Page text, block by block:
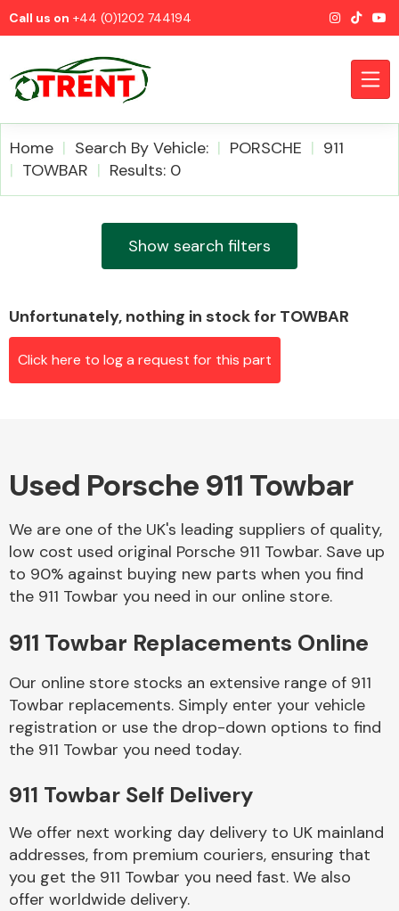
Call us on +44 (0)1202 744194
Airbags
Alloy Wheels
Axles &
Body Parts &
Mirrors
Home Search By Vehicle: PORSCHE
911
TOWBAR
Results: 0
Show search filters
Unfortunately, nothing in stock for TOWBAR
Click here to log a request for this part
Used Porsche 911 Towbar
We are one of the UK's leading suppliers of quality,
low cost used original Porsche 911 Towbar. Save up
to 90% against buying new parts when you find
the 911 Towbar you need in our online store.
911 Towbar Replacements Online
Our online store stocks an extensive range of 911
Towbar replacements. Simply enter your vehicle
registration or use the drop-down options to find
the 911 Towbar you need today.
911 Towbar Self Delivery
We offer next working day delivery to UK mainland
addresses, from premium couriers, ensuring that
you get the 911 Towbar you need fast. We also
offer worldwide delivery.